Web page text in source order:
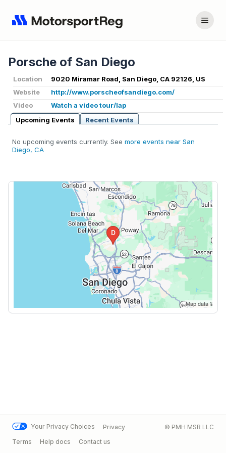
Porsche of San Diego
Location
9020 Miramar Road, San Diego, CA 92126, US
Website
http://www.porscheofsandiego.com/
Video
Watch a video tour/lap
Upcoming Events
Recent Events
No upcoming events currently. See more events near San
Diego, CA
Your Privacy Choices
Privacy
Terms
Help docs Contact us
© PMH MSR LLC